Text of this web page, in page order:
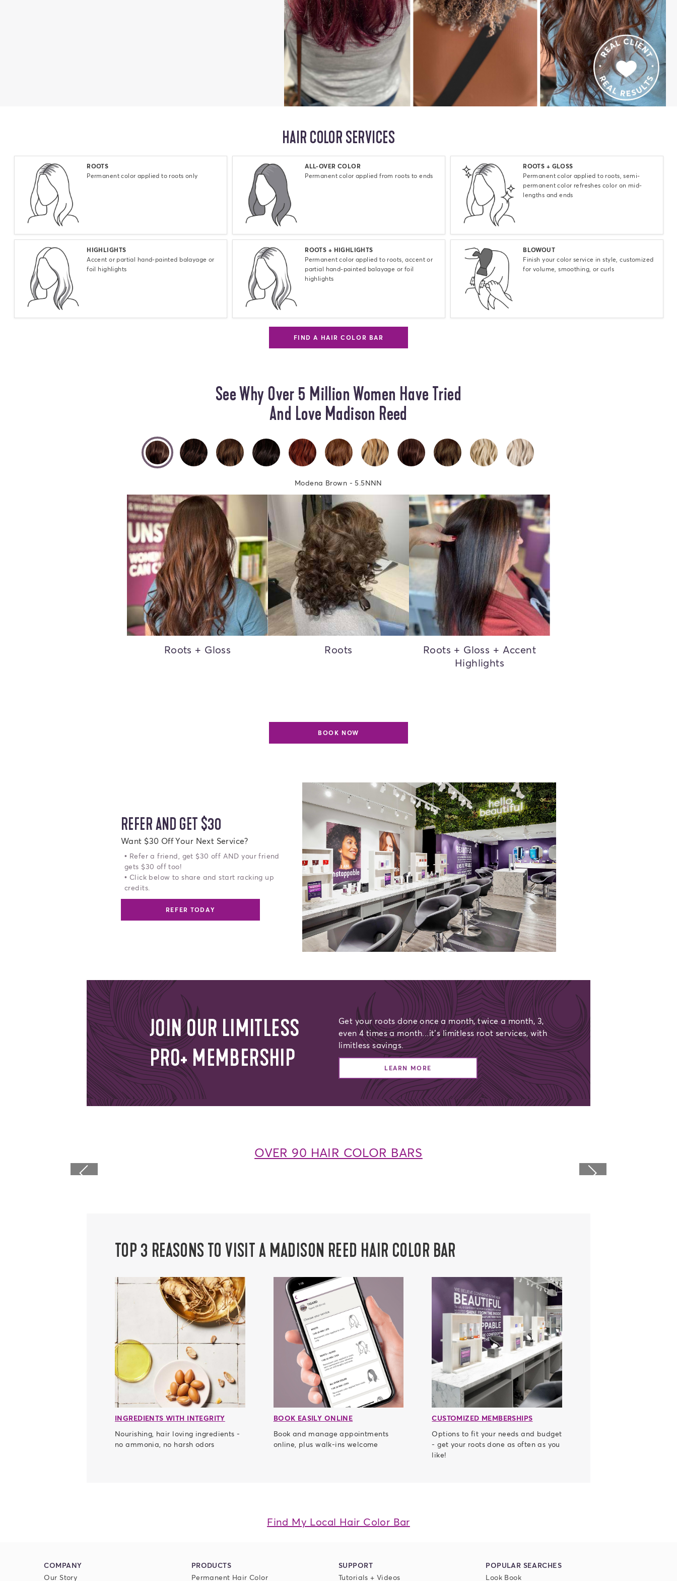
HAIR COLOR SERVICES
Select
ROOTS
Permanent color applied to roots only
Select
ALL-OVER COLOR
Permanent color applied from roots to ends
Select
ROOTS + GLOSS
Permanent color applied to roots, semi-
permanent color refreshes color on mid-
lengths and ends
Select
HIGHLIGHTS
Accent or partial hand-painted balayage or
foil highlights
Select
ROOTS + HIGHLIGHTS
Permanent color applied to roots, accent or
partial hand-painted balayage or foil
highlights
Select
BLOWOUT
Finish your color service in style, customized
for volume, smoothing, or curls
FIND A HAIR COLOR BAR
See Why Over 5 Million Women Have Tried
And Love Madison Reed
selected
Modena Brown - 5.5NNN
Roots + Gloss Roots
Roots + Gloss + Accent
Highlights
BOOK NOW
REFER AND GET $30
Want $30 Off Your Next Service?
• Refer a friend, get $30 off AND your friend
gets $30 off too!
• Click below to share and start racking up
credits.
REFER TODAY
JOIN OUR LIMITLESS
PRO+ MEMBERSHIP
Get your roots done once a month, twice a month, 3,
even 4 times a month...it’s limitless root services, with
limitless savings.
LEARN MORE
OVER 90 HAIR COLOR BARS
caret left icon caret right
TOP 3 REASONS TO VISIT A MADISON REED HAIR COLOR BAR
INGREDIENTS WITH INTEGRITY
Nourishing, hair loving ingredients -
no ammonia, no harsh odors
BOOK EASILY ONLINE
Book and manage appointments
online, plus walk-ins welcome
CUSTOMIZED MEMBERSHIPS
Options to fit your needs and budget
- get your roots done as often as you
like!
Find My Local Hair Color Bar
COMPANY
Our Story
PRODUCTS
Permanent Hair Color
SUPPORT
Tutorials + Videos
POPULAR SEARCHES
Look Book